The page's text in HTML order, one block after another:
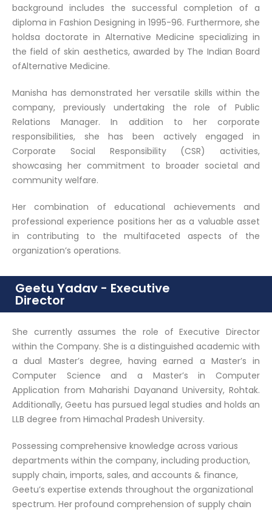
background includes the successful completion of a
diploma in Fashion Designing in 1995-96. Furthermore, she
holdsa doctorate in Alternative Medicine specializing in
the field of skin aesthetics, awarded by The Indian Board
ofAlternative Medicine.
Manisha has demonstrated her versatile skills within the
company, previously undertaking the role of Public
Relations Manager. In addition to her corporate
responsibilities, she has been actively engaged in
Corporate Social Responsibility (CSR) activities,
showcasing her commitment to broader societal and
community welfare.
Her combination of educational achievements and
professional experience positions her as a valuable asset
in contributing to the multifaceted aspects of the
organization’s operations.
Geetu Yadav - Executive
Director
She currently assumes the role of Executive Director
within the Company. She is a distinguished academic with
a dual Master’s degree, having earned a Master’s in
Computer Science and a Master’s in Computer
Application from Maharishi Dayanand University, Rohtak.
Additionally, Geetu has pursued legal studies and holds an
LLB degree from Himachal Pradesh University.
Possessing comprehensive knowledge across various
departments within the company, including production,
supply chain, imports, sales, and accounts & finance,
Geetu’s expertise extends throughout the organizational
spectrum. Her profound comprehension of supply chain